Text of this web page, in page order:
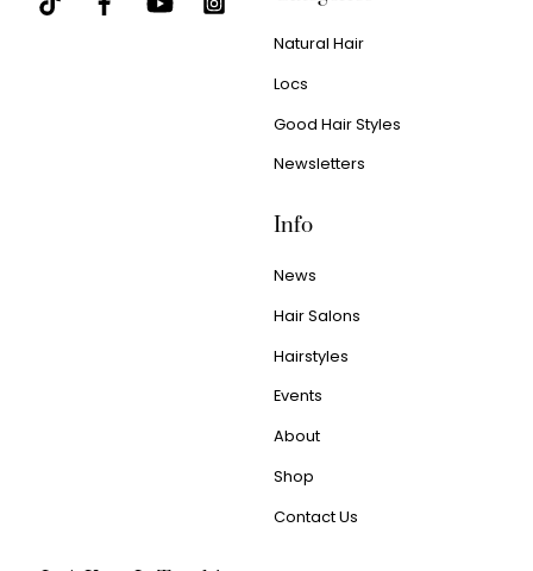
Natural Hair
Locs
Good Hair Styles
Newsletters
Info
News
Hair Salons
Hairstyles
Events
About
Shop
Contact Us